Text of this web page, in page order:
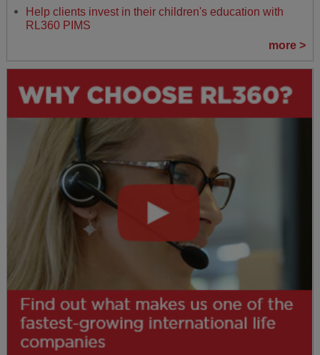
Help clients invest in their children's education with
RL360 PIMS
more >